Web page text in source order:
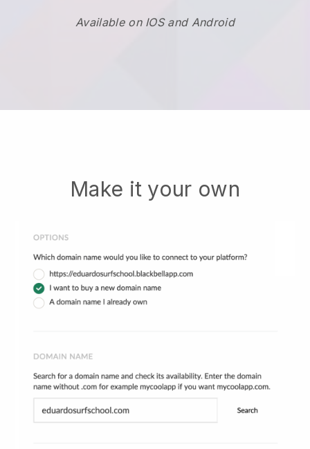
Available on IOS and Android
Make it your own